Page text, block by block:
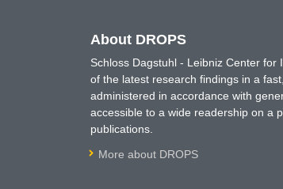
About DROPS
Schloss Dagstuhl - Leibniz Center
of the latest research findings in a
administered in accordance with
accessible to a wide readership on a
publications.
More about DROPS